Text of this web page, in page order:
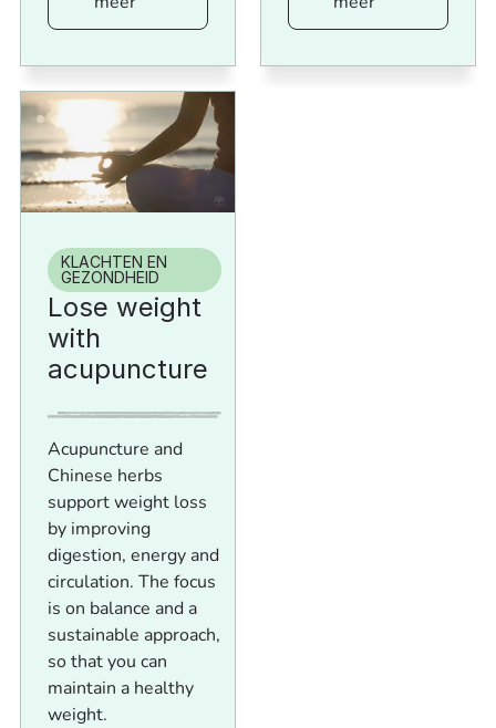
KLACHTEN EN
GEZONDHEID
Lose weight
with
acupuncture
Acupuncture and
Chinese herbs
support weight loss
by improving
digestion, energy and
circulation. The focus
is on balance and a
sustainable approach,
so that you can
maintain a healthy
weight.